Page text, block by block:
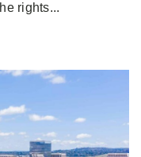
rights...